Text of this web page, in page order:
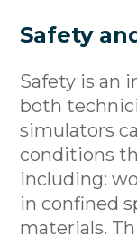
Safety
Safety is an
both
simulators
conditions
including:
in confined
materials.